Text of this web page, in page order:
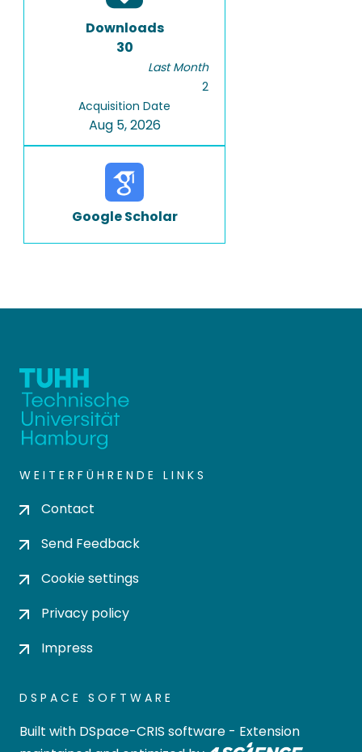
Downloads
30
Last Month
2
Acquisition Date
Aug 5, 2026
Google Scholar
WEITERFÜHRENDE LINKS
Contact
Send Feedback
Cookie settings
Privacy policy
Impress
DSPACE SOFTWARE
Built with DSpace-CRIS software - Extension